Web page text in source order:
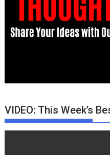
VIDEO: This Week’s